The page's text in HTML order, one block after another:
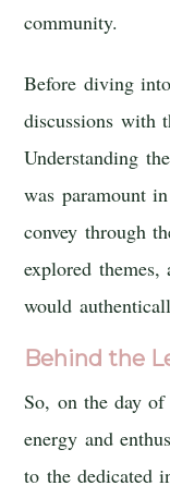
community.
Before diving
discussions with
Understanding
was paramount
convey through
explored themes,
would
Behind the
So, on the day
energy and
to the dedicated